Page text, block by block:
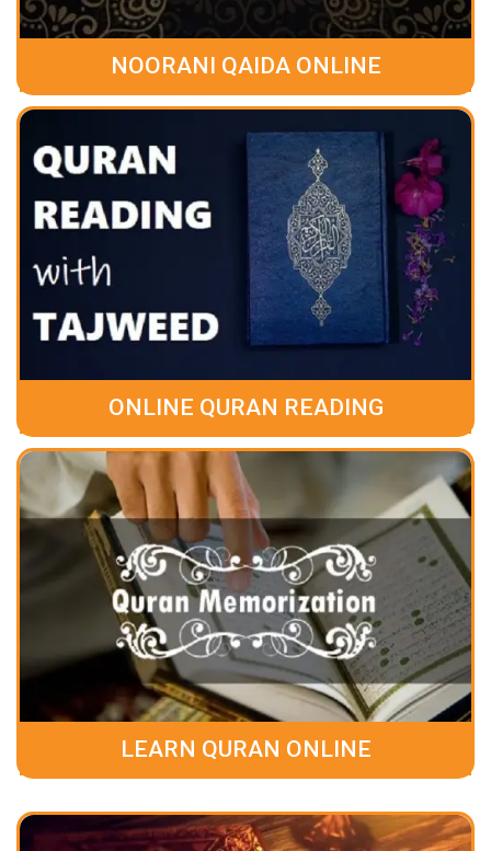
NOORANI QAIDA ONLINE
ONLINE QURAN READING
LEARN QURAN ONLINE